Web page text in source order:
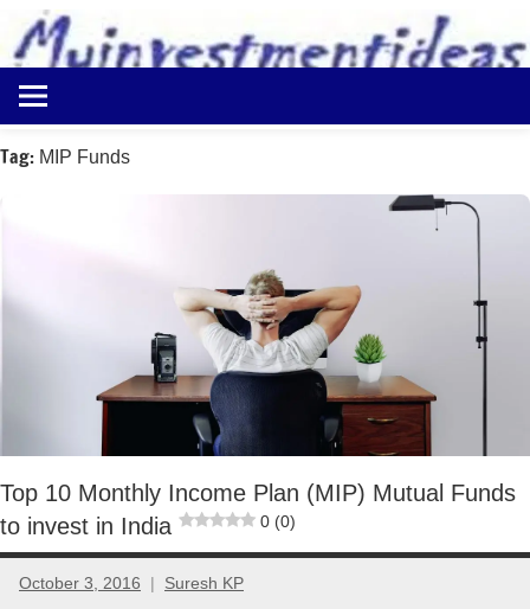
content
Myinvestmentideas
Investment
in
Ideas
Tag: MIP Funds
Top 10 Monthly Income Plan (MIP) Mutual Funds
to invest in India
0 (0)
October 3, 2016 Suresh KP
24